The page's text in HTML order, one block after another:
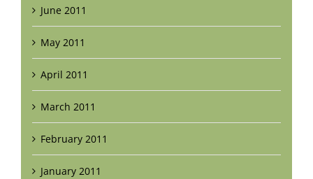
June 2011
May 2011
April 2011
March 2011
February 2011
January 2011